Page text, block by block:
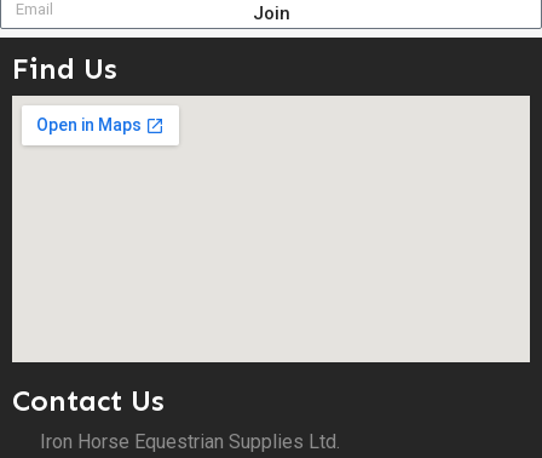
Join
Find Us
Contact Us
Iron Horse Equestrian Supplies Ltd.